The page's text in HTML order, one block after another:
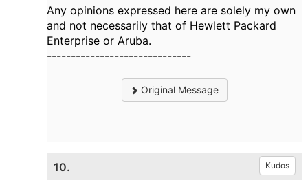
Any opinions expressed here are solely my own
and not necessarily that of Hewlett Packard
Enterprise or Aruba.
------------------------------
Original Message
10. Kudos